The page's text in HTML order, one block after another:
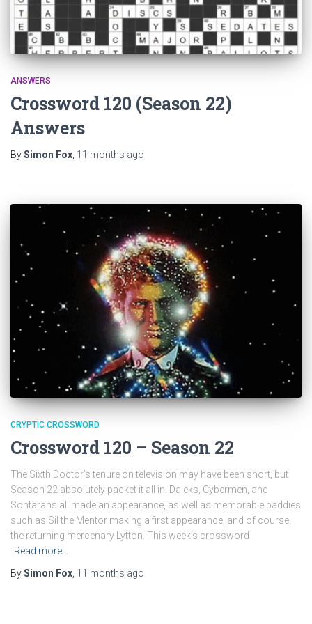
ANSWERS
Crossword 120 (Season 22)
Answers
BySimon Fox 11 months ago
CRYPTIC CROSSWORD
Crossword 120 – Season 22
The Sixth Doctor’s tenure on television may have been short, but
Season 22 absolutely packet it all in. Daleks, Cybermen, and
Sontarans all made an appearance, as well as memorable baddies
such as Sil the Mentor making a first appearance, and of course,
the returning mercenary Lytton. This week’s crossword
Read more…
BySimon Fox, 11 months ago